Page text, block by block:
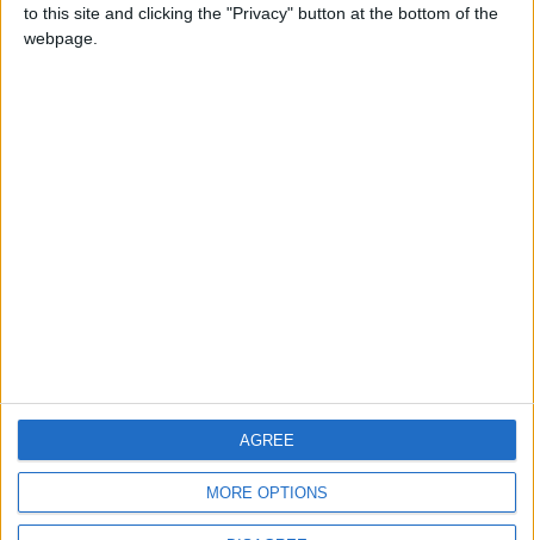
to this site and clicking the "Privacy" button at the bottom of the
webpage.
MORE OPTIONS
AGREE
CONTACT US
DOWNLOAD JORDAN
NEWS APP